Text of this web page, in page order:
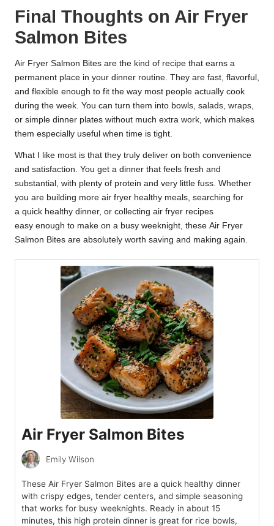
Final Thoughts on Air Fryer
Salmon Bites
Air Fryer Salmon Bites are the kind of recipe that earns a
permanent place in your dinner routine. They are fast, flavorful,
and flexible enough to fit the way most people actually cook
during the week. You can turn them into bowls, salads, wraps,
or simple dinner plates without much extra work, which makes
them especially useful when time is tight.
What I like most is that they truly deliver on both convenience
and satisfaction. You get a dinner that feels fresh and
substantial, with plenty of protein and very little fuss. Whether
you are building more air fryer healthy meals, searching for
a quick healthy dinner, or collecting air fryer recipes
easy enough to make on a busy weeknight, these Air Fryer
Salmon Bites are absolutely worth saving and making again.
Air Fryer Salmon Bites
Emily Wilson
These Air Fryer Salmon Bites are a quick healthy dinner
with crispy edges, tender centers, and simple seasoning
that works for busy weeknights. Ready in about 15
minutes, this high protein dinner is great for rice bowls,